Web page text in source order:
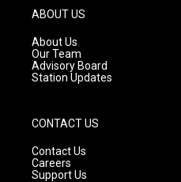
g
r
a
m
ABOUT US
About Us
Our Team
Advisory Board
Station Updates
CONTACT US
Contact Us
Careers
Support Us